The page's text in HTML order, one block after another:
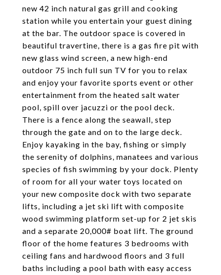
new 42 inch natural gas grill and cooking
station while you entertain your guest dining
at the bar. The outdoor space is covered in
beautiful travertine, there is a gas fire pit with
new glass wind screen, a new high-end
outdoor 75 inch full sun TV for you to relax
and enjoy your favorite sports event or other
entertainment from the heated salt water
pool, spill over jacuzzi or the pool deck.
There is a fence along the seawall, step
through the gate and on to the large deck.
Enjoy kayaking in the bay, fishing or simply
the serenity of dolphins, manatees and various
species of fish swimming by your dock. Plenty
of room for all your water toys located on
your new composite dock with two separate
lifts, including a jet ski lift with composite
wood swimming platform set-up for 2 jet skis
and a separate 20,000# boat lift. The ground
floor of the home features 3 bedrooms with
ceiling fans and hardwood floors and 3 full
baths including a pool bath with easy access